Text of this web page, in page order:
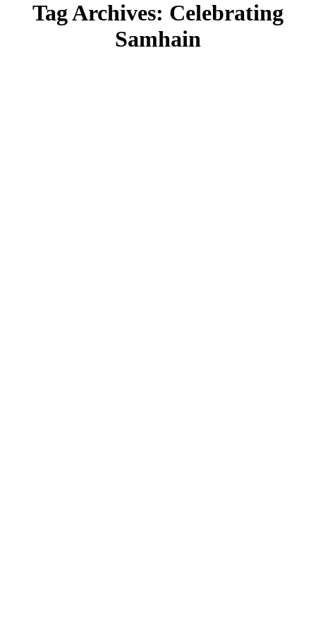
Tag Archives: Celebrating
Samhain